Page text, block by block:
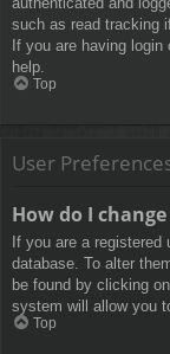
such as read tracking
If you are having
help.
Top
User
How do I
If you are a
database. To alter
be found by clicking
system will allow you
Top